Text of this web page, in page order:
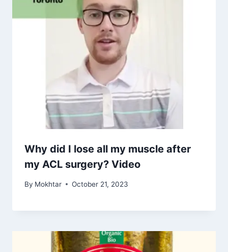
Why did I lose all my muscle after
my ACL surgery? Video
By Mokhtar October 21, 2023